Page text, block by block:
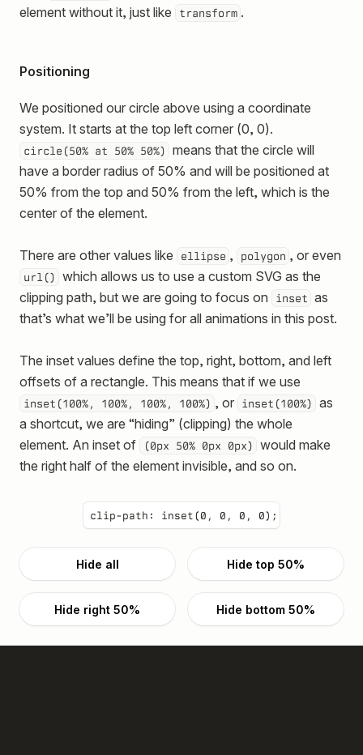
element without it, just like
transform .
Positioning
We positioned our circle above using a coordinate
system. It starts at the top left corner (0, 0).
circle(50% at 50% 50%)
means that the circle will
have a border radius of 50% and will be positioned at
50% from the top and 50% from the left, which is the
center of the element.
There are other values like ellipse , polygon , or even
url()
which allows us to use a custom SVG as the
clipping path, but we are going to focus on
inset as
that’s what we’ll be using for all animations in this post.
The inset values define the top, right, bottom, and left
offsets of a rectangle. This means that if we use
inset(100%, 100%, 100%, 100%) , or inset(100%)
as
a shortcut, we are “hiding” (clipping) the whole
element. An inset of
(0px 50% 0px 0px)
would make
the right half of the element invisible, and so on.
clip-path: inset(0, 0, 0, 0) ;
Hide all Hide top 50%
Hide right 50% Hide bottom 50%